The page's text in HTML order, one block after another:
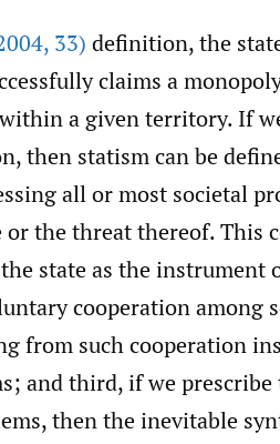
, 33) definition, the
claims a
a given territory. If
then statism can be
all or most societal
the threat thereof. This
state as the instrument
cooperation among
from such cooperation
and third, if we prescribe
then the inevitable